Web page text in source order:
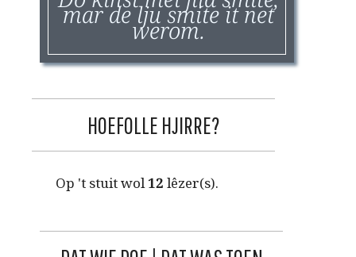
mar de lju smite it net
werom.
HOEFOLLE HJIRRE?
Op 't stuit wol12 lêzer(s).